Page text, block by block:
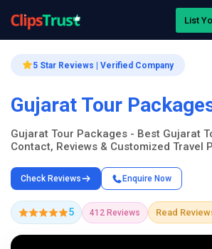
List
5 Star Reviews | Verified Company
Gujarat Tour
Gujarat Tour Packages - Best Gujarat
Contact, Reviews & Customized Travel
Check Reviews Enquire Now
5 412 Reviews Read